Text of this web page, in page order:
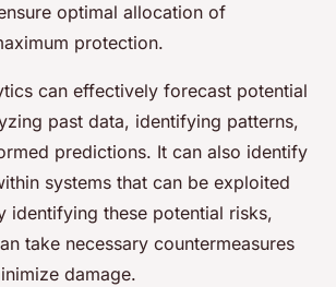
optimal allocation of
protection.
can effectively forecast potential
past data, identifying patterns,
predictions. It can also identify
systems that can be exploited
identifying these potential risks,
take necessary countermeasures
damage.